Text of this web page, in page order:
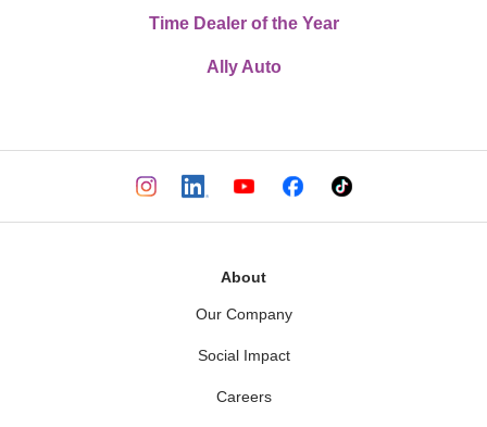
Time Dealer of the Year
Ally Auto
About
Our Company
Social Impact
Careers